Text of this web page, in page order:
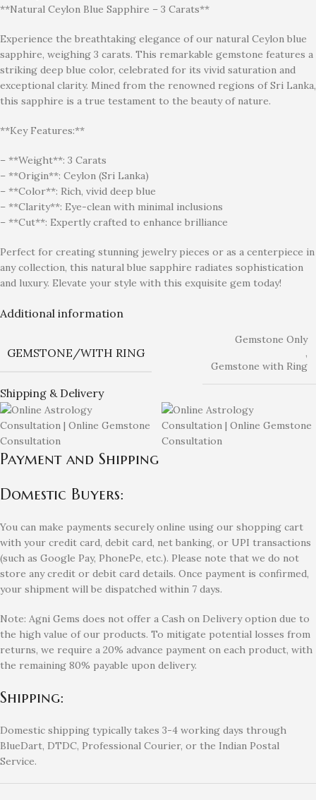
**Natural Ceylon Blue Sapphire – 3 Carats**
Experience the breathtaking elegance of our natural Ceylon blue
sapphire, weighing 3 carats. This remarkable gemstone features a
striking deep blue color, celebrated for its vivid saturation and
exceptional clarity. Mined from the renowned regions of Sri Lanka,
this sapphire is a true testament to the beauty of nature.
**Key Features:**
– **Weight**: 3 Carats
– **Origin**: Ceylon (Sri Lanka)
– **Color**: Rich, vivid deep blue
– **Clarity**: Eye-clean with minimal inclusions
– **Cut**: Expertly crafted to enhance brilliance
Perfect for creating stunning jewelry pieces or as a centerpiece in
any collection, this natural blue sapphire radiates sophistication
and luxury. Elevate your style with this exquisite gem today!
Additional information
GEMSTONE/WITH RING
Gemstone Only
,
Gemstone with Ring
Shipping & Delivery
Payment and Shipping
Domestic Buyers:
You can make payments securely online using our shopping cart
with your credit card, debit card, net banking, or UPI transactions
(such as Google Pay, PhonePe, etc.). Please note that we do not
store any credit or debit card details. Once payment is confirmed,
your shipment will be dispatched within 7 days.
Note: Agni Gems does not offer a Cash on Delivery option due to
the high value of our products. To mitigate potential losses from
returns, we require a 20% advance payment on each product, with
the remaining 80% payable upon delivery.
Shipping:
Domestic shipping typically takes 3-4 working days through
BlueDart, DTDC, Professional Courier, or the Indian Postal
Service.